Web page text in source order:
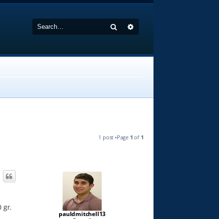
Search
1 post •Page 1 of 1
pauldmitchell13
gr.